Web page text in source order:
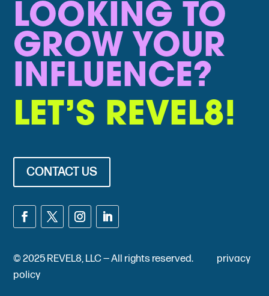
LOOKING TO
GROW YOUR
INFLUENCE?
LET’S REVEL8!
CONTACT US
© 2025 REVEL8, LLC — All rights reserved. privacy
policy